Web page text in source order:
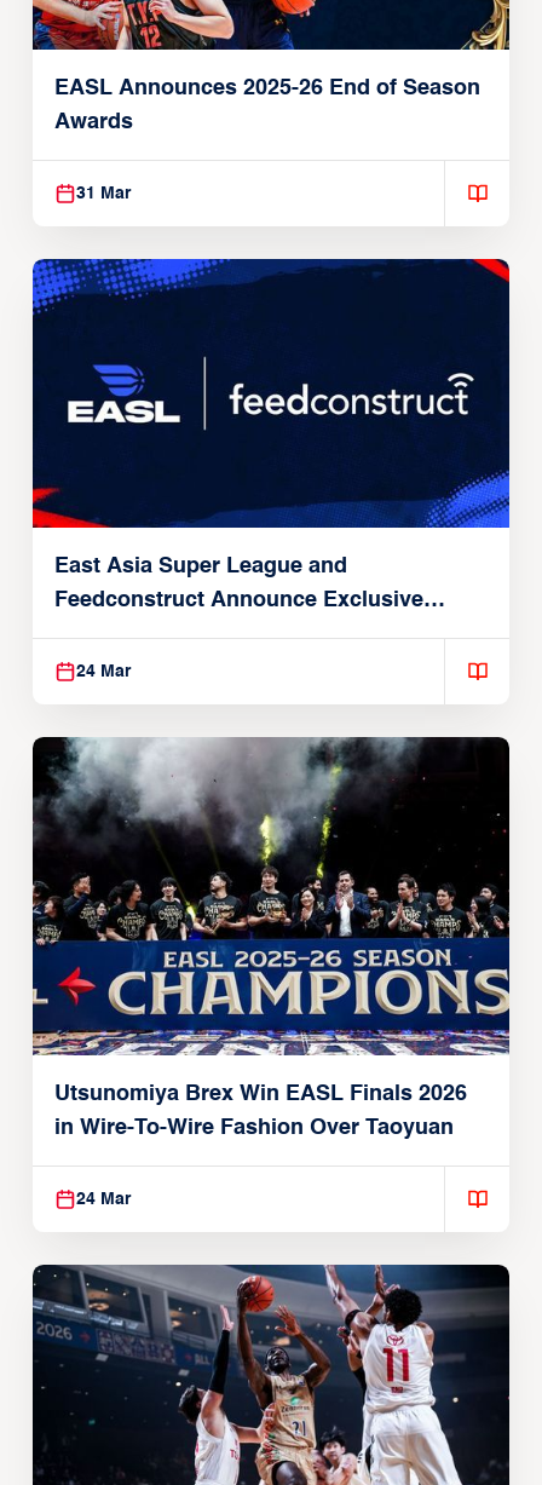
EASL Announces 2025-26 End of Season
Awards
31 Mar
East Asia Super League and
Feedconstruct Announce Exclusive
Global Partnership
24 Mar
Utsunomiya Brex Win EASL Finals 2026
in Wire-To-Wire Fashion Over Taoyuan
24 Mar